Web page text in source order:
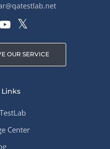
OUR SERVICE
Links
Center